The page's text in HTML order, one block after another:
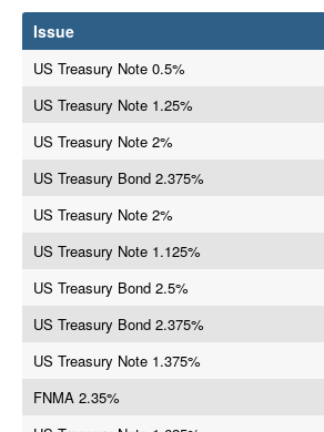
Issue
US Treasury Note 0.5%
US Treasury Note 1.25%
US Treasury Note 2%
US Treasury Bond 2.375%
US Treasury Note 2%
US Treasury Note 1.125%
US Treasury Bond 2.5%
US Treasury Bond 2.375%
US Treasury Note 1.375%
FNMA 2.35%